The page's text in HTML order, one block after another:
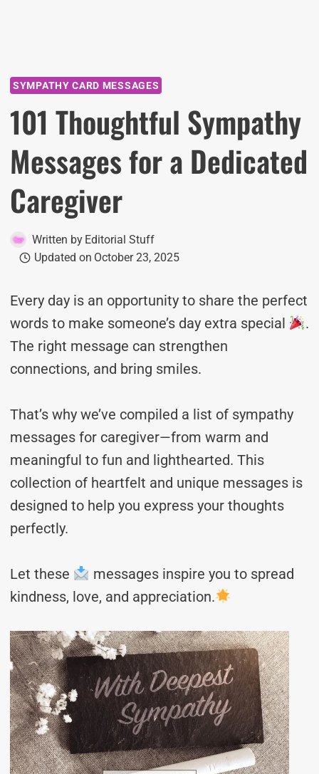
SYMPATHY CARD MESSAGES
101 Thoughtful Sympathy
Messages for a Dedicated
Caregiver
Written by Editorial Stuff
Updated on October 23, 2025
Every day is an opportunity to share the perfect
words to make someone’s day extra special
.
The right message can strengthen
connections, and bring smiles.
That’s why we’ve compiled a list of sympathy
messages for caregiver—from warm and
meaningful to fun and lighthearted. This
collection of heartfelt and unique messages is
designed to help you express your thoughts
perfectly.
Let these
messages inspire you to spread
kindness, love, and appreciation.